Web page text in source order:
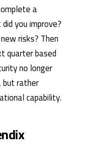
a
you improve?
risks? Then
quarter based
no longer
but rather
capability.